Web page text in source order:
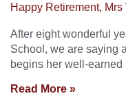
Happy Retirement, Mrs
After eight wonderful
School, we are saying
begins her well-earned
Read More »